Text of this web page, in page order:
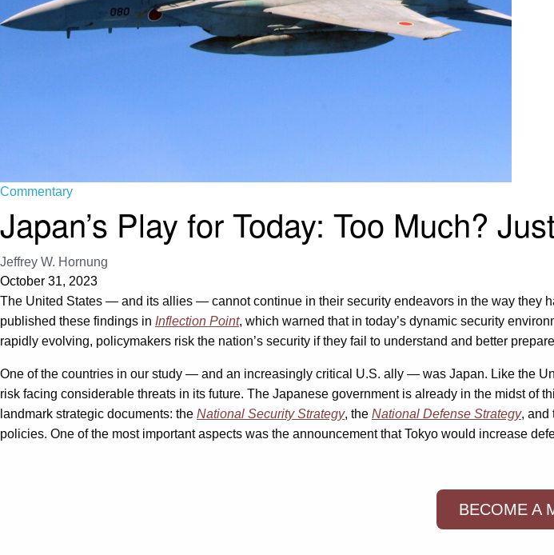
Commentary
Japan’s Play for Today: Too Much?
Jeffrey W. Hornung
October 31, 2023
The United States — and its allies — cannot continue in their security endeavors in the way they
published these findings in Inflection Point, which warned that in today’s dynamic security
rapidly evolving, policymakers risk the nation’s security if they fail to understand and better
One of the countries in our study — and an increasingly critical U.S. ally — was Japan. Like the
risk facing considerable threats in its future. The Japanese government is already in the midst
landmark strategic documents: the National Security Strategy, the National Defense Strategy, and
policies. One of the most important aspects was the announcement that Tokyo would increase
BECOME A